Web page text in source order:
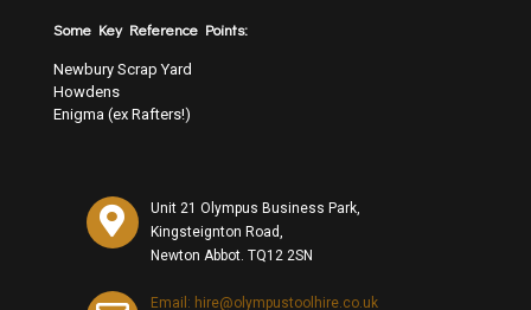
Some Key Reference Points:
Newbury Scrap Yard
Howdens
Enigma (ex Rafters!)
Unit 21 Olympus Business Park,
Kingsteignton Road,
Newton Abbot. TQ12 2SN
Email: hire@olympustoolhire.co.uk